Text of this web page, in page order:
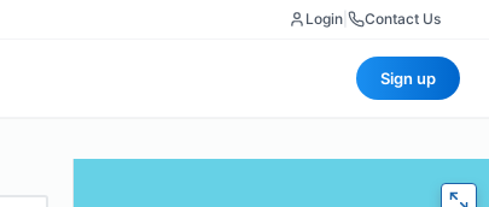
Login Contact Us
Sign up